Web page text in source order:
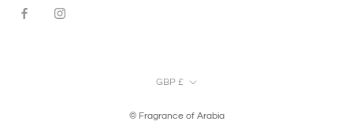
Currency
GBP £
© Fragrance of Arabia